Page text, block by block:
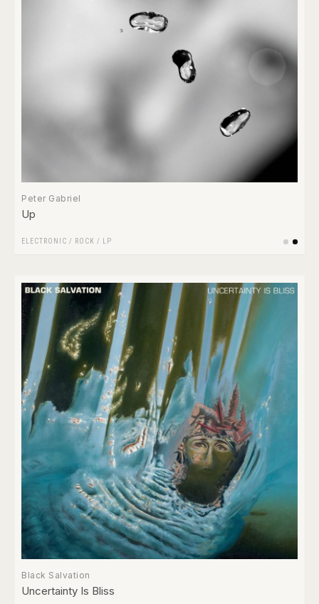
Peter Gabriel
Up
ELECTRONIC / ROCK / LP
Black Salvation
Uncertainty Is Bliss